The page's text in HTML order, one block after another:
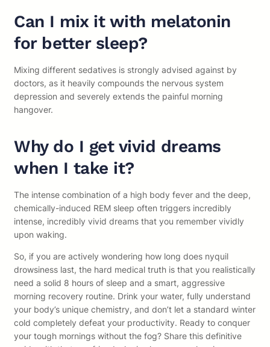
Can I mix it with melatonin
for better sleep?
Mixing different sedatives is strongly advised against by
doctors, as it heavily compounds the nervous system
depression and severely extends the painful morning
hangover.
Why do I get vivid dreams
when I take it?
The intense combination of a high body fever and the deep,
chemically-induced REM sleep often triggers incredibly
intense, incredibly vivid dreams that you remember vividly
upon waking.
So, if you are actively wondering how long does nyquil
drowsiness last, the hard medical truth is that you realistically
need a solid 8 hours of sleep and a smart, aggressive
morning recovery routine. Drink your water, fully understand
your body’s unique chemistry, and don’t let a standard winter
cold completely defeat your productivity. Ready to conquer
your tough mornings without the fog? Share this definitive